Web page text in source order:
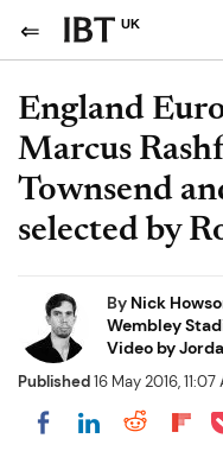
UK
England
Marcus
Townsend
selected by
By Nick
Wembley
Video by
Published16 May 2016, 11:07
Share onShare on